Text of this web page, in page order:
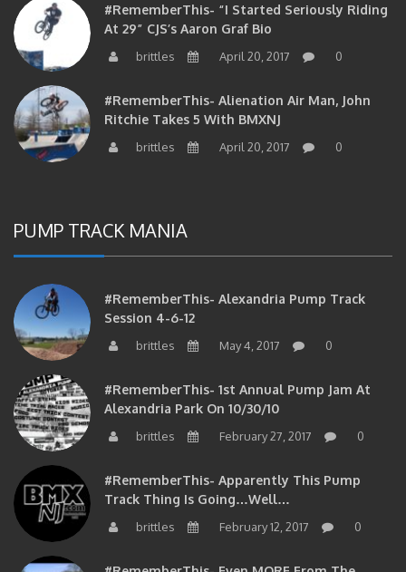
#RememberThis- “I Started Seriously Riding
At 29” CJS’s Aaron Graf Bio
brittles April 20, 2017 0
#RememberThis- Alienation Air Man, John
Ritchie Takes 5 With BMXNJ
brittles April 20, 2017 0
PUMP TRACK MANIA
#RememberThis- Alexandria Pump Track
Session 4-6-12
brittles May 4, 2017 0
#RememberThis- 1st Annual Pump Jam At
Alexandria Park On 10/30/10
brittles February 27, 2017 0
#RememberThis- Apparently This Pump
Track Thing Is Going…well…
brittles February 12, 2017 0